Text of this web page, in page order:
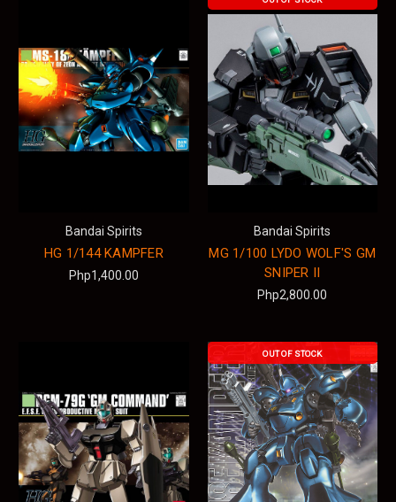
Bandai Spirits
HG 1/144 KAMPFER
Php1,400.00
Bandai Spirits
MG 1/100 LYDO WOLF'S GM
SNIPER II
Php2,800.00
OUT OF STOCK